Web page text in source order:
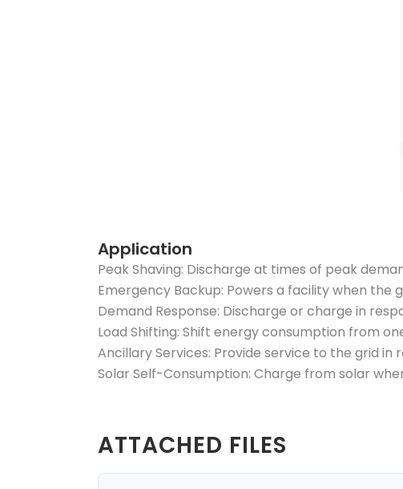
Application
Peak Shaving: Discharge at times of peak
Emergency Backup: Powers a facility when the
Demand Response: Discharge or charge in
Load Shifting: Shift energy consumption from
Ancillary Services: Provide service to the grid in
Solar Self-Consumption: Charge from solar
ATTACHED FILES